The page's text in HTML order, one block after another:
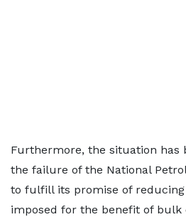
Furthermore, the situation has
the failure of the National
to fulfill its promise of
imposed for the benefit of